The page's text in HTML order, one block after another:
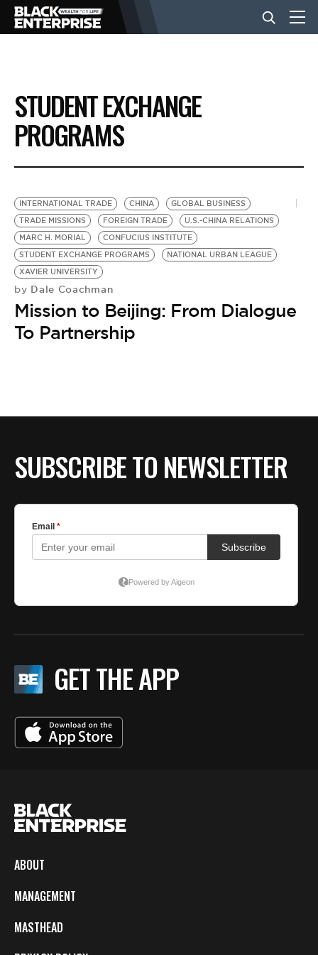
BUSINESS
NEWS
EVENTS
VIDEOS
BE EXTRAS
STUDENT EXCHANGE
PROGRAMS
INTERNATIONAL TRADE CHINA
GLOBAL BUSINESS
TRADE MISSIONS
FOREIGN TRADE
U.S.-CHINA RELATIONS
MARC H. MORIAL
CONFUCIUS INSTITUTE
STUDENT EXCHANGE PROGRAMS
NATIONAL URBAN LEAGUE
XAVIER UNIVERSITY
by Dale Coachman
Mission to Beijing: From Dialogue
To Partnership
SUBSCRIBE TO NEWSLETTER
GET THE APP
ABOUT
MANAGEMENT
MASTHEAD